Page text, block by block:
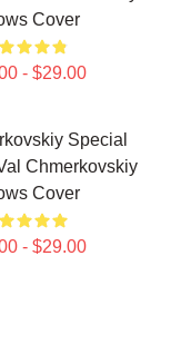
Cover
- $29.00
Special
Chmerkovskiy
Cover
- $29.00